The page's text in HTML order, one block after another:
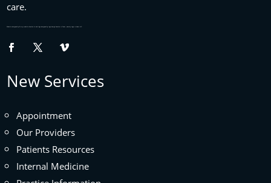
care.
Website designed byfix my website houston tx and logo designed by logo design houston in Texas , namely Logo in Hours LLC.
New Services
Appointment
Our Providers
Patients Resources
Internal Medicine